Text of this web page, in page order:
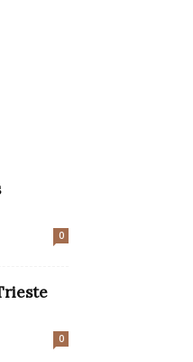
0
0